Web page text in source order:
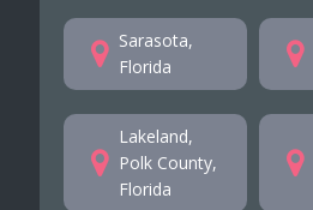
Sarasota,
Florida
Lakeland,
Polk County,
Florida